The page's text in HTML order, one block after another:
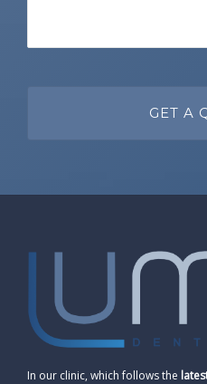
In our clinic, which follows the